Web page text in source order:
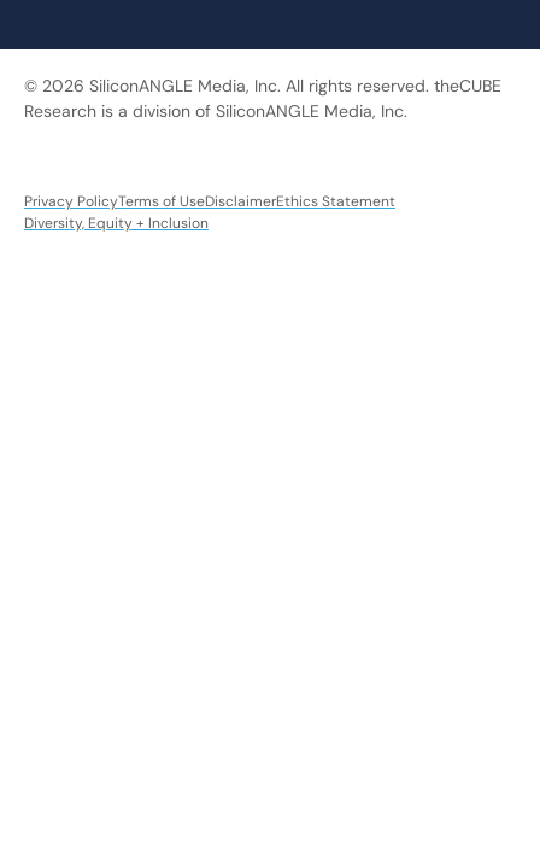
© 2026 SiliconANGLE Media, Inc. All rights reserved. theCUBE
Research is a division of SiliconANGLE Media, Inc.
Privacy PolicyTerms of UseDisclaimerEthics Statement
Diversity, Equity + Inclusion